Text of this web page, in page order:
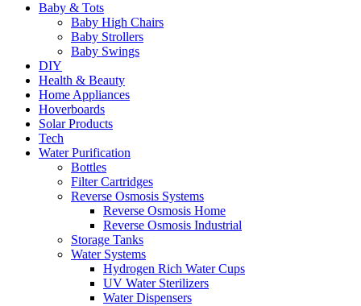
Baby & Tots
Baby High Chairs
Baby Strollers
Baby Swings
DIY
Health & Beauty
Home Appliances
Hoverboards
Solar Products
Tech
Water Purification
Bottles
Filter Cartridges
Reverse Osmosis Systems
Reverse Osmosis Home
Reverse Osmosis Industrial
Storage Tanks
Water Systems
Hydrogen Rich Water Cups
UV Water Sterilizers
Water Dispensers